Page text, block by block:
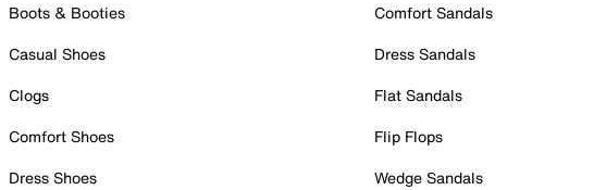
Boots & Booties
Casual Shoes
Clogs
Comfort Shoes
Dress Shoes
Comfort Sandals
Dress Sandals
Flat Sandals
Flip Flops
Wedge Sandals